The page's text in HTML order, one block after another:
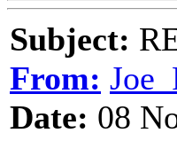
Subject:
From:
Date: 08